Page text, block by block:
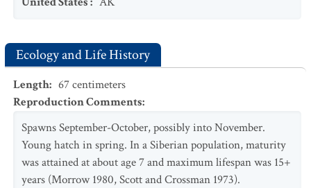
Ecology and Life History
Length: 67centimeters
Reproduction Comments:
Spawns September-October, possibly into November.
Young hatch in spring. In a Siberian population, maturity
was attained at about age 7 and maximum lifespan was 15+
years (Morrow 1980, Scott and Crossman 1973).